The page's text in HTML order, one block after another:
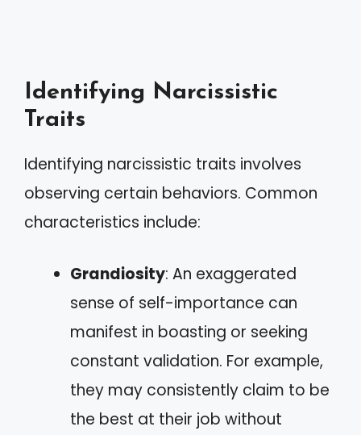
Identifying Narcissistic
Traits
Identifying narcissistic traits involves
observing certain behaviors. Common
characteristics include:
Grandiosity: An exaggerated
sense of self-importance can
manifest in boasting or seeking
constant validation. For example,
they may consistently claim to be
the best at their job without